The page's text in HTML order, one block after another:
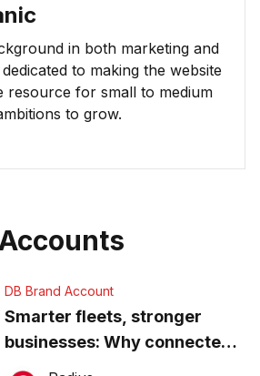
in both marketing and
to making the website
resource for small to medium
to grow.
DB Brand Account
Smarter fleets, stronger
businesses: Why connected
operations matter more than